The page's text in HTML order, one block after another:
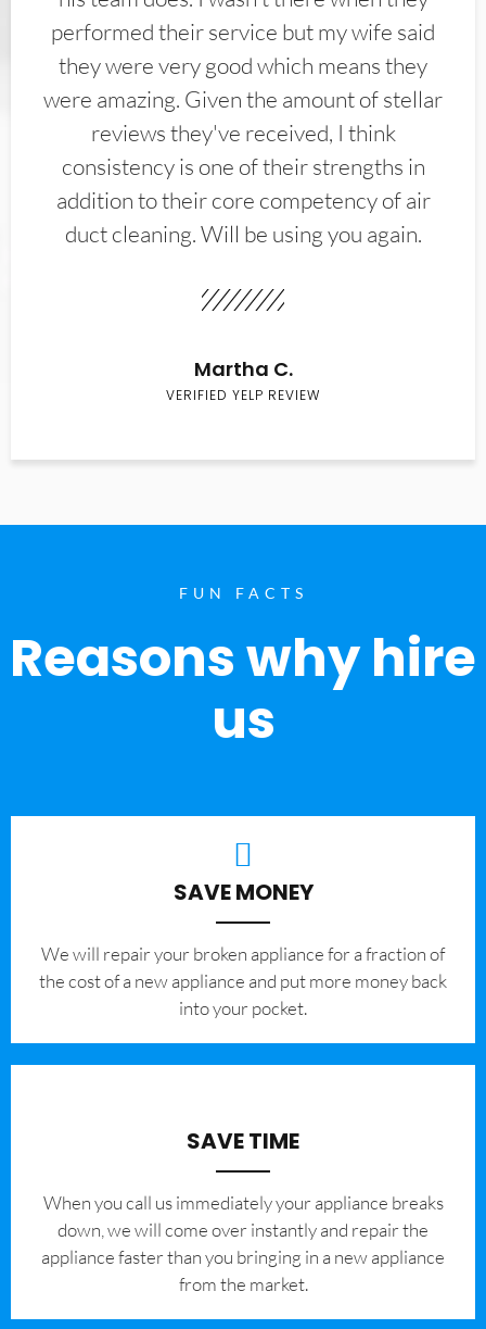
performed their service but my wife said
they were very good which means they
were amazing. Given the amount of stellar
reviews they've received, I think
consistency is one of their strengths in
addition to their core competency of air
duct cleaning. Will be using you again.
Martha C.
VERIFIED YELP REVIEW
FUN FACTS
Reasons why hire
us
SAVE MONEY
We will repair your broken appliance for a fraction of
the cost of a new appliance and put more money back
into your pocket.
SAVE TIME
When you call us immediately your appliance breaks
down, we will come over instantly and repair the
appliance faster than you bringing in a new appliance
from the market.